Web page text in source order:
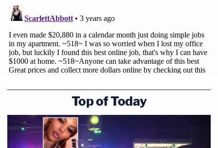
Tucker suffers from mental and emotional issues,
his mother said, including survivor's guilt and PTSD.
"I miss Jackson every second of every single day,"
his mother continued. "I feel gutted and broken. It
hurts to breathe sometimes. It hurts to live without
him here."
"He was robbed of everything":
#JacksonSparks' mother Sheri Sparks
Top of Today